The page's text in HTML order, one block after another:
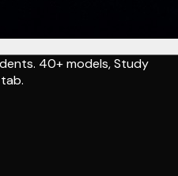
40+ models, Study